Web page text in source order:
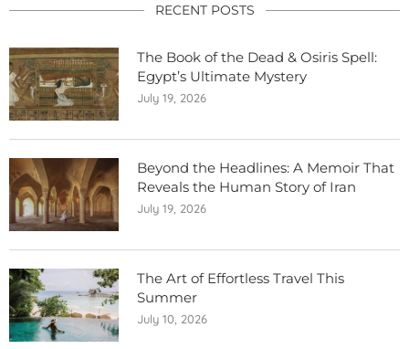
RECENT POSTS
The Book of the Dead & Osiris Spell:
Egypt’s Ultimate Mystery
July 19, 2026
Beyond the Headlines: A Memoir That
Reveals the Human Story of Iran
July 19, 2026
The Art of Effortless Travel This
Summer
July 10, 2026